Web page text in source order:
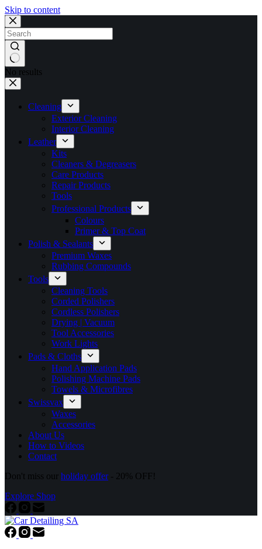
Skip to content
No results
Cleaning
Exterior Cleaning
Interior Cleaning
Leather
Kits
Cleaners & Degreasers
Care Products
Repair Products
Tools
Professional Products
Colours
Primer & Top Coat
Polish & Sealants
Premium Waxes
Rubbing Compounds
Tools
Cleaning Tools
Corded Polishers
Cordless Polishers
Drying | Vacuum
Tool Accessories
Work Lights
Pads & Cloths
Hand Application Pads
Polishing Machine Pads
Towels & Microfibres
Swissvax
Waxes
Accessories
About Us
How to Videos
Contact
Don't miss our holiday offer- 20% OFF!
Explore Shop